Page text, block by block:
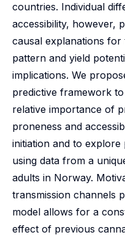
countries. Individual
accessibility, however,
causal explanations
pattern and yield
implications. We
predictive framework
relative importance of
proneness and
initiation and to explore
using data from a
adults in Norway.
transmission channels
model allows for a
effect of previous